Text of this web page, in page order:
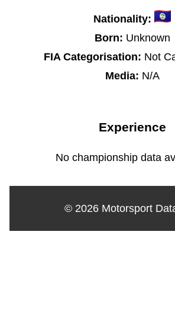
Nationality:
Born: Unknown
FIA Categorisation: Not
Media: N/A
Experience
No championship data
© 2026 Motorsport